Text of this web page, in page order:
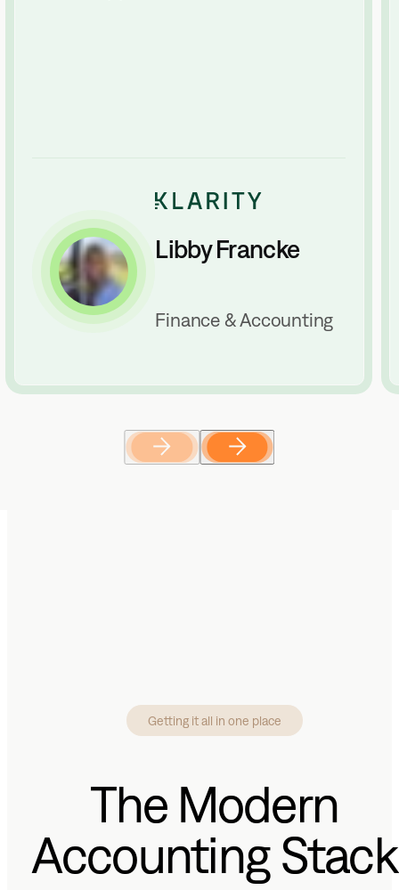
Libby Francke
Finance & Accounting
Getting it all in one place
The Modern
Accounting Stack